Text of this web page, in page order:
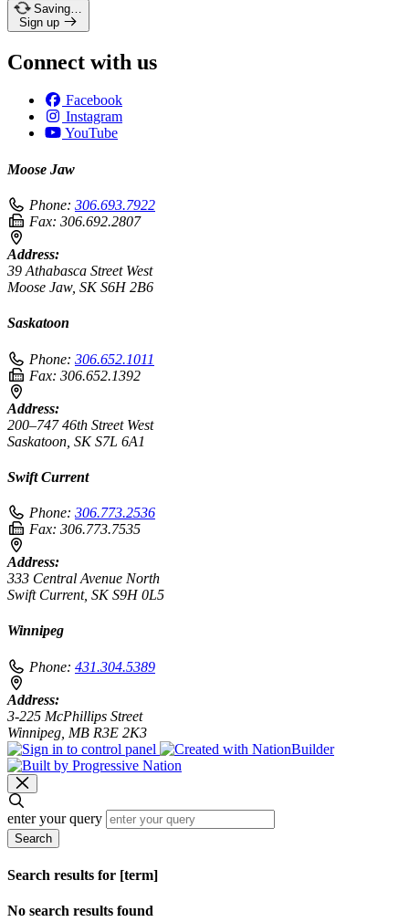
Saving…
Sign up
Connect with us
Facebook
Instagram
YouTube
Moose Jaw
Phone: 306.693.7922
Fax: 306.692.2807
Address:
39 Athabasca Street West
Moose Jaw, SK S6H 2B6
Saskatoon
Phone: 306.652.1011
Fax: 306.652.1392
Address:
200–747 46th Street West
Saskatoon, SK S7L 6A1
Swift Current
Phone: 306.773.2536
Fax: 306.773.7535
Address:
333 Central Avenue North
Swift Current, SK S9H 0L5
Winnipeg
Phone: 431.304.5389
Address:
3-225 McPhillips Street
Winnipeg, MB R3E 2K3
enter your query
Search
Search results for [term]
No search results found